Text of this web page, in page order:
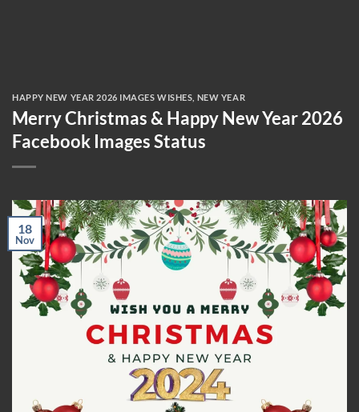
HAPPY NEW YEAR 2026 IMAGES WISHES NEW YEAR
Merry Christmas & Happy New Year 2026
Facebook Images Status
18
Nov